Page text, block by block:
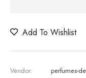
Add To Wishlist
Vendor:
perfumes-